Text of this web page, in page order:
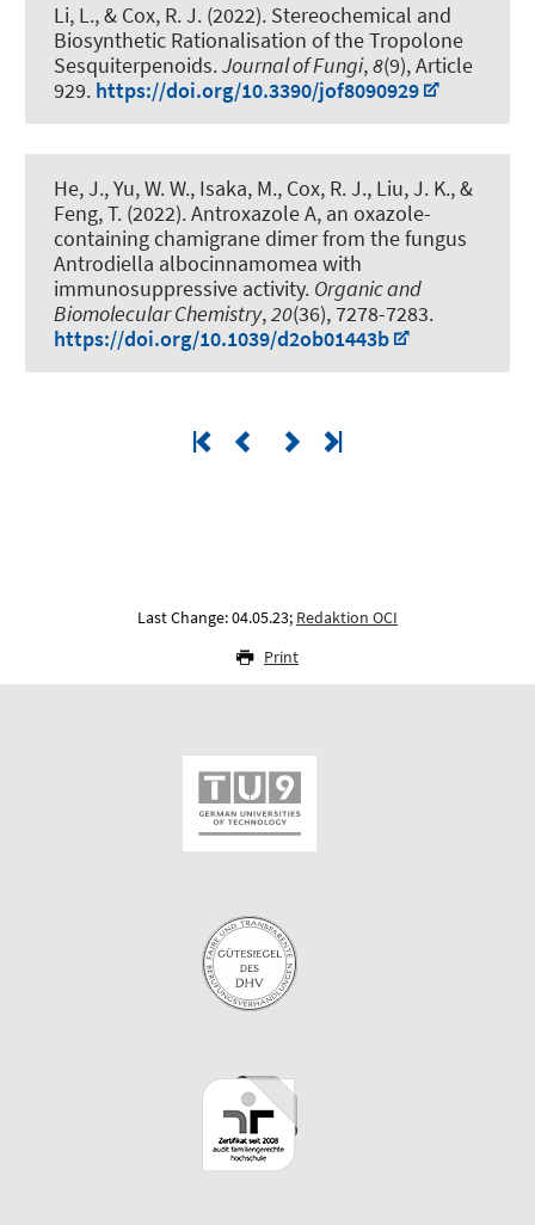
Li, L., & Cox, R. J. (2022). Stereochemical and
Biosynthetic Rationalisation of the Tropolone
Sesquiterpenoids.Journal of Fungi,8(9), Article
929. https://doi.org/10.3390/jof8090929
He, J., Yu, W. W., Isaka, M., Cox, R. J., Liu, J. K., &
Feng, T. (2022).Antroxazole A, an oxazole-
containing chamigrane dimer from the fungus
Antrodiella albocinnamomea with
immunosuppressive activity. Organic and
Biomolecular Chemistry,20(36), 7278-7283.
https://doi.org/10.1039/d2ob01443b
Last Change: 04.05.23; Redaktion OCI
Print